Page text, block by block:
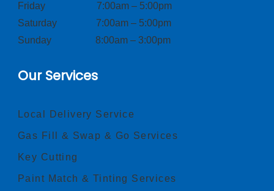
Friday 7:00am – 5:00pm
Saturday 7:00am – 5:00pm
Sunday 8:00am – 3:00pm
Our Services
Local Delivery Service
Gas Fill & Swap & Go Services
Key Cutting
Paint Match & Tinting Services